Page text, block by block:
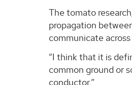
The tomato
propagation
communicate
“I think that it is
common ground or
conductor.”